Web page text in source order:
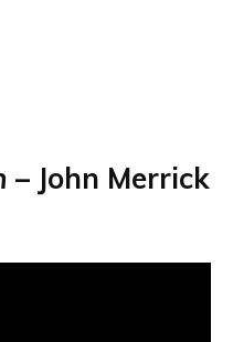
– John Merrick